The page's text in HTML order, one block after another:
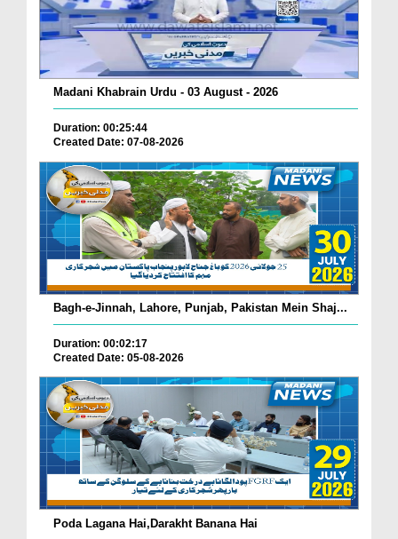
Madani Khabrain Urdu - 03 August - 2026
Duration: 00:25:44
Created Date: 07-08-2026
Bagh-e-Jinnah, Lahore, Punjab, Pakistan Mein Shaj...
Duration: 00:02:17
Created Date: 05-08-2026
Poda Lagana Hai,Darakht Banana Hai